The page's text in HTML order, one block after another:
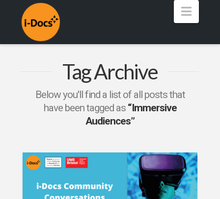
Tag Archive
Below you'll find a list of all posts that
have been tagged as “Immersive
Audiences”